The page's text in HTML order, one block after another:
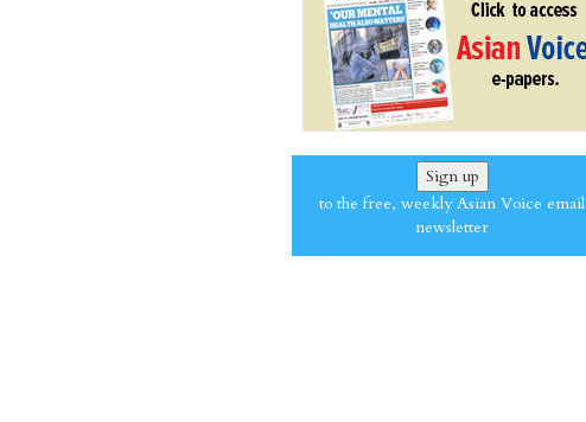
Sign up
to the free, weekly Asian Voice email
newsletter